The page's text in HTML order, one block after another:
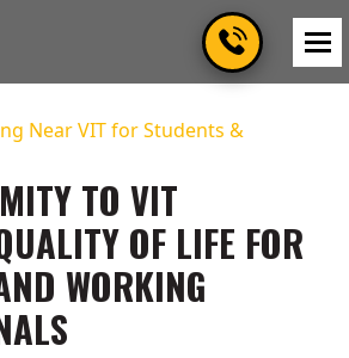
Near VIT for Students &
TO VIT
OF LIFE FOR
WORKING